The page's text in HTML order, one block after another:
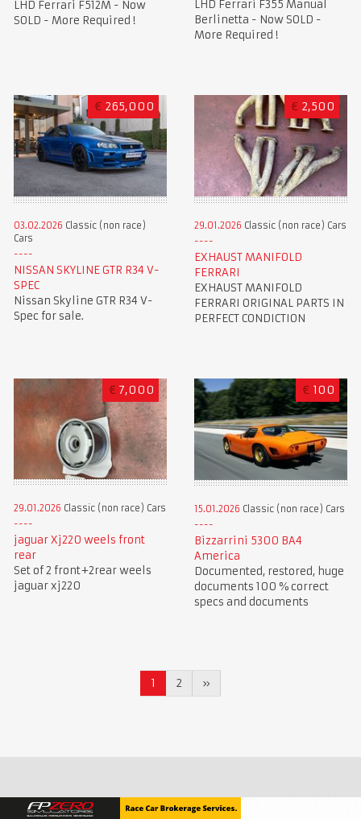
LHD Ferrari F512M - Now
SOLD - More Required !
LHD Ferrari F355 Manual
Berlinetta - Now SOLD -
More Required !
€ 265,000
03.02.2026 Classic (non race)
Cars
NISSAN SKYLINE GTR R34 V-
SPEC
Nissan Skyline GTR R34 V-
Spec for sale.
€ 2,500
29.01.2026 Classic (non race) Cars
EXHAUST MANIFOLD
FERRARI
EXHAUST MANIFOLD
FERRARI ORIGINAL PARTS IN
PERFECT CONDICTION
€ 7,000
29.01.2026 Classic (non race) Cars
jaguar Xj220 weels front
rear
Set of 2 front+2rear weels
jaguar xj220
€ 100
15.01.2026 Classic (non race) Cars
Bizzarrini 5300 BA4
America
Documented, restored, huge
documents 100 % correct
specs and documents
1 2 »